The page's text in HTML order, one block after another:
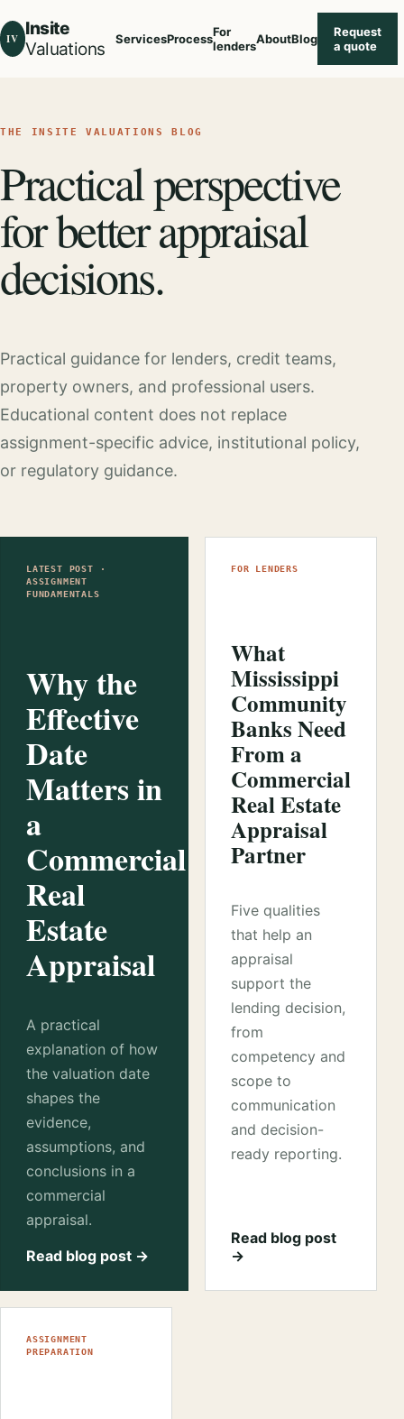
IV Insite
Valuations
ServicesProcessFor
lendersAboutBlog
Request
a quote
THE INSITE VALUATIONS BLOG
Practical perspective
for better appraisal
decisions.
Practical guidance for lenders, credit teams,
property owners, and professional users.
Educational content does not replace
assignment-specific advice, institutional policy,
or regulatory guidance.
LATEST POST ·
ASSIGNMENT
FUNDAMENTALS
Why the
Effective
Date
Matters in
a
Commercial
Real
Estate
Appraisal
A practical
explanation of how
the valuation date
shapes the
evidence,
assumptions, and
conclusions in a
commercial
appraisal.
Read blog post →
FOR LENDERS
What
Mississippi
Community
Banks Need
From a
Commercial
Real Estate
Appraisal
Partner
Five qualities
that help an
appraisal
support the
lending decision,
from
competency and
scope to
communication
and decision-
ready reporting.
Read blog post
→
ASSIGNMENT
PREPARATION